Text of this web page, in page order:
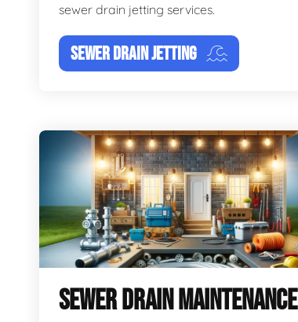
sewer drain jetting services.
SEWER DRAIN JETTING
SEWER DRAIN MAINTENANCE